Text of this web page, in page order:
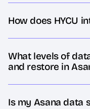
How does HYCU
What levels of
and restore in
Is my Asana data